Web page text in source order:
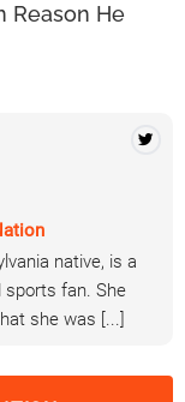
Reason He
native, is a
sports fan. She
she was [...]